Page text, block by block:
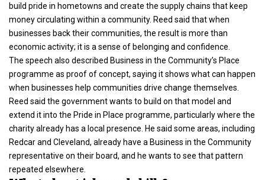
build pride in hometowns and create the supply chains that keep
money circulating within a community. Reed said that when
businesses back their communities, the result is more than
economic activity; it is a sense of belonging and confidence.
The speech also described Business in the Community’s Place
programme as proof of concept, saying it shows what can happen
when businesses help communities drive change themselves.
Reed said the government wants to build on that model and
extend it into the Pride in Place programme, particularly where the
charity already has a local presence. He said some areas, including
Redcar and Cleveland, already have a Business in the Community
representative on their board, and he wants to see that pattern
repeated elsewhere.